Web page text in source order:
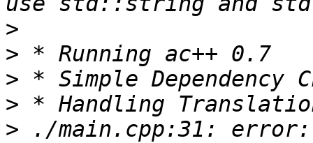
>
>
>
>
> ./main.cpp:31: